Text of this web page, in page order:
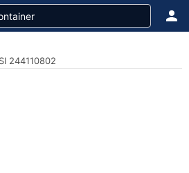
244110802